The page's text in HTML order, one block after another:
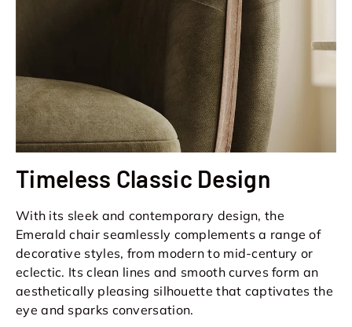
Timeless Classic Design
With its sleek and contemporary design, the
Emerald chair seamlessly complements a range of
decorative styles, from modern to mid-century or
eclectic. Its clean lines and smooth curves form an
aesthetically pleasing silhouette that captivates the
eye and sparks conversation.